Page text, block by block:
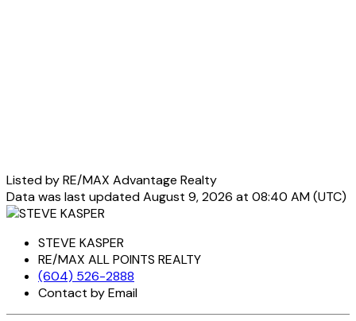
Listed by RE/MAX Advantage Realty
Data was last updated August 9, 2026 at 08:40 AM (UTC)
STEVE KASPER
RE/MAX ALL POINTS REALTY
(604) 526-2888
Contact by Email